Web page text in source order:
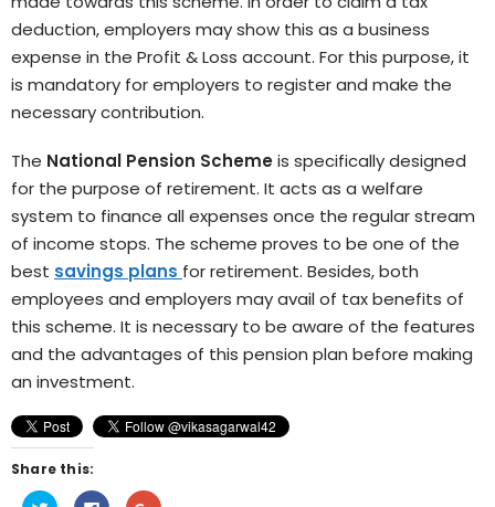
deduction, employers may show this as a business
expense in the Profit & Loss account. For this purpose, it
is mandatory for employers to register and make the
necessary contribution.
The National Pension Schemeis specifically designed
for the purpose of retirement. It acts as a welfare
system to finance all expenses once the regular stream
of income stops. The scheme proves to be one of the
best savings plans for retirement. Besides, both
employees and employers may avail of tax benefits of
this scheme. It is necessary to be aware of the features
and the advantages of this pension plan before making
an investment.
Share this: